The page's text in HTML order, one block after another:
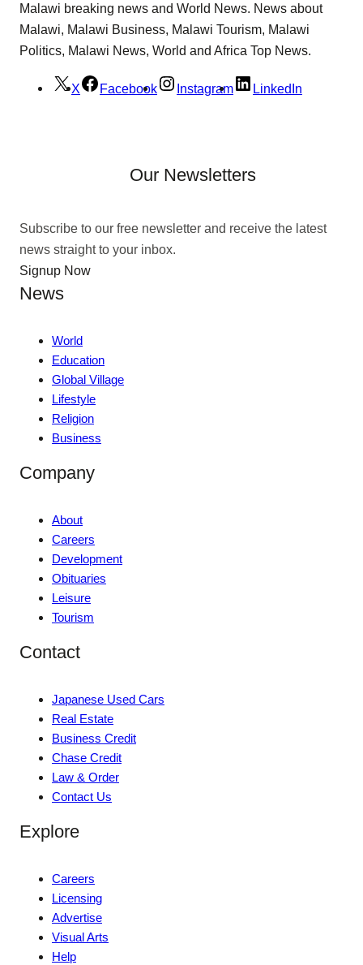
Malawi breaking news and World News. News about
Malawi, Malawi Business, Malawi Tourism, Malawi
Politics, Malawi News, World and Africa Top News.
X Facebook Instagram LinkedIn
Our Newsletters
Subscribe to our free newsletter and receive the latest
news straight to your inbox.
Signup Now
News
World
Education
Global Village
Lifestyle
Religion
Business
Company
About
Careers
Development
Obituaries
Leisure
Tourism
Contact
Japanese Used Cars
Real Estate
Business Credit
Chase Credit
Law & Order
Contact Us
Explore
Careers
Licensing
Advertise
Visual Arts
Help